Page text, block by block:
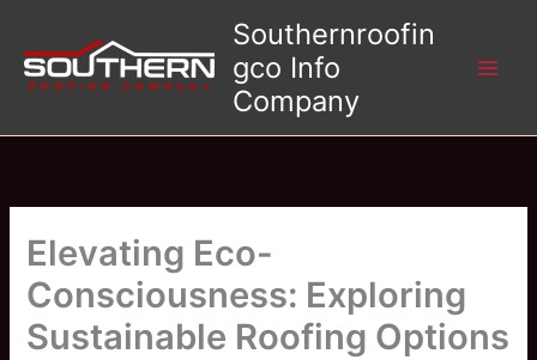
content
Southernroofin
gco Info
Company
Elevating Eco-
Consciousness: Exploring
Sustainable Roofing Options